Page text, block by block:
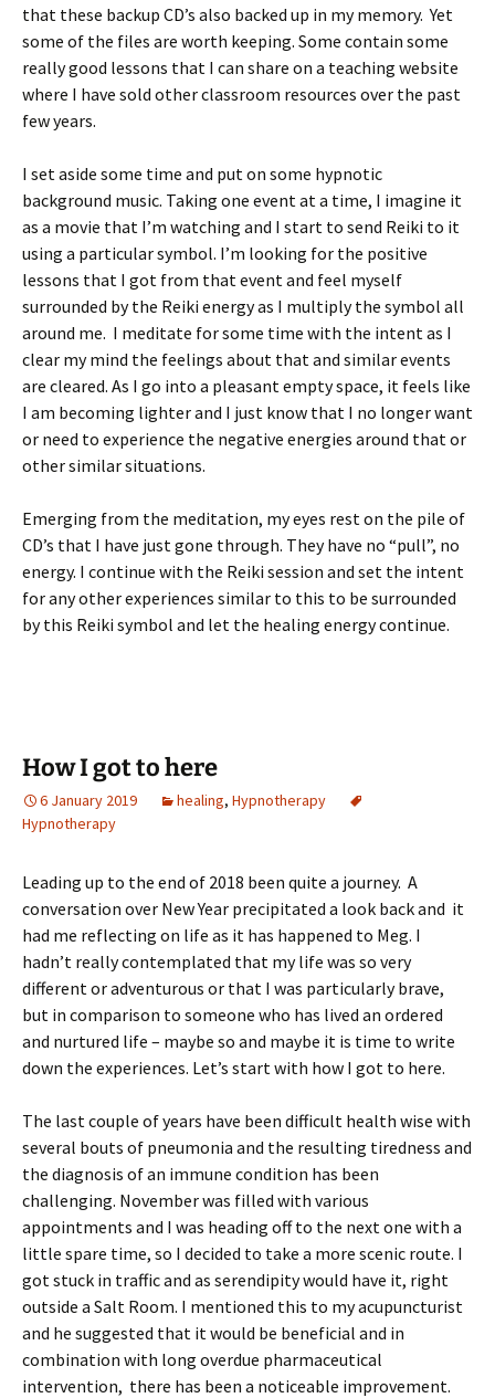
that these backup CD’s also backed up in my memory. Yet
some of the files are worth keeping. Some contain some
really good lessons that I can share on a teaching website
where I have sold other classroom resources over the past
few years.
I set aside some time and put on some hypnotic
background music. Taking one event at a time, I imagine it
as a movie that I’m watching and I start to send Reiki to it
using a particular symbol. I’m looking for the positive
lessons that I got from that event and feel myself
surrounded by the Reiki energy as I multiply the symbol all
around me. I meditate for some time with the intent as I
clear my mind the feelings about that and similar events
are cleared. As I go into a pleasant empty space, it feels like
I am becoming lighter and I just know that I no longer want
or need to experience the negative energies around that or
other similar situations.
Emerging from the meditation, my eyes rest on the pile of
CD’s that I have just gone through. They have no “pull”, no
energy. I continue with the Reiki session and set the intent
for any other experiences similar to this to be surrounded
by this Reiki symbol and let the healing energy continue.
How I got to here
6 January 2019 healing, Hypnotherapy
Hypnotherapy
Leading up to the end of 2018 been quite a journey. A
conversation over New Year precipitated a look back and it
had me reflecting on life as it has happened to Meg. I
hadn’t really contemplated that my life was so very
different or adventurous or that I was particularly brave,
but in comparison to someone who has lived an ordered
and nurtured life – maybe so and maybe it is time to write
down the experiences. Let’s start with how I got to here.
The last couple of years have been difficult health wise with
several bouts of pneumonia and the resulting tiredness and
the diagnosis of an immune condition has been
challenging. November was filled with various
appointments and I was heading off to the next one with a
little spare time, so I decided to take a more scenic route. I
got stuck in traffic and as serendipity would have it, right
outside a Salt Room. I mentioned this to my acupuncturist
and he suggested that it would be beneficial and in
combination with long overdue pharmaceutical
intervention, there has been a noticeable improvement.